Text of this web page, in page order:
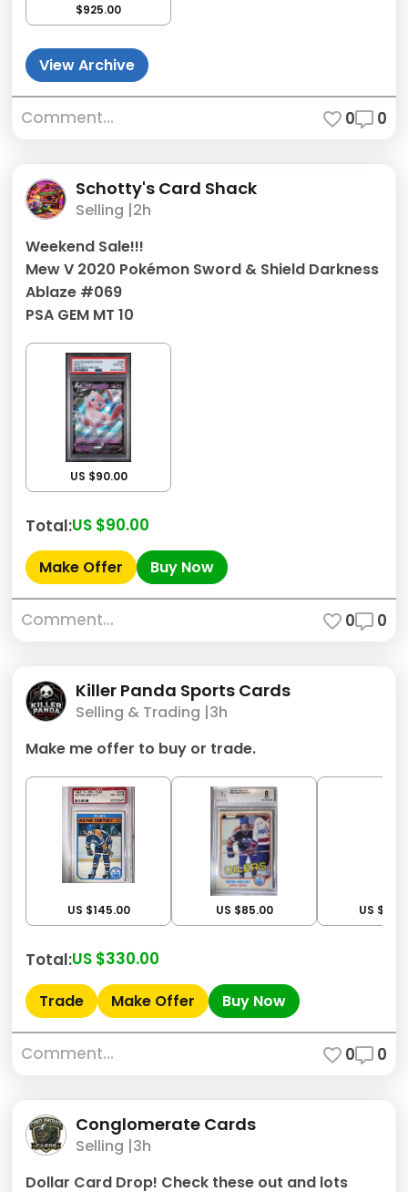
$925.00
View Archive
Comment... 0 0
Schotty's Card Shack
Selling |2h
Weekend Sale!!!
Mew V 2020 Pokémon Sword & Shield Darkness
Ablaze #069
PSA GEM MT 10
US $90.00
Total:US $90.00
Make Offer Buy Now
Comment... 0 0
Killer Panda Sports Cards
Selling & Trading |3h
Make me offer to buy or trade.
US $145.00 US $85.00 US
Total:US $330.00
Trade Make Offer Buy Now
Comment... 0 0
Conglomerate Cards
Selling |3h
Dollar Card Drop! Check these out and lots